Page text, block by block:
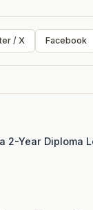
/ X Facebook
2-Year Diploma